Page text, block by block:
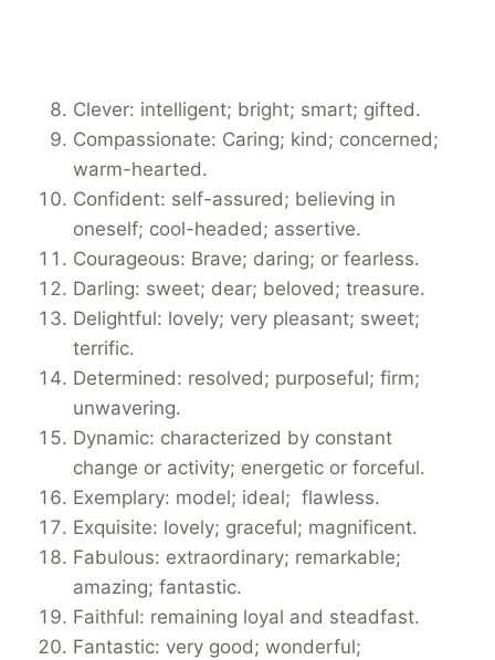
Clever: intelligent; bright; smart; gifted.
Compassionate: Caring; kind; concerned;
warm-hearted.
Confident: self-assured; believing in
oneself; cool-headed; assertive.
Courageous: Brave; daring; or fearless.
Darling: sweet; dear; beloved; treasure.
Delightful: lovely; very pleasant; sweet;
terrific.
Determined: resolved; purposeful; firm;
unwavering.
Dynamic: characterized by constant
change or activity; energetic or forceful.
Exemplary: model; ideal; flawless.
Exquisite: lovely; graceful; magnificent.
Fabulous: extraordinary; remarkable;
amazing; fantastic.
Faithful: remaining loyal and steadfast.
Fantastic: very good; wonderful;